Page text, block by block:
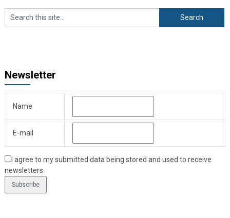
Newsletter
Name
E-mail
I agree to my submitted data being stored and used to receive
newsletters